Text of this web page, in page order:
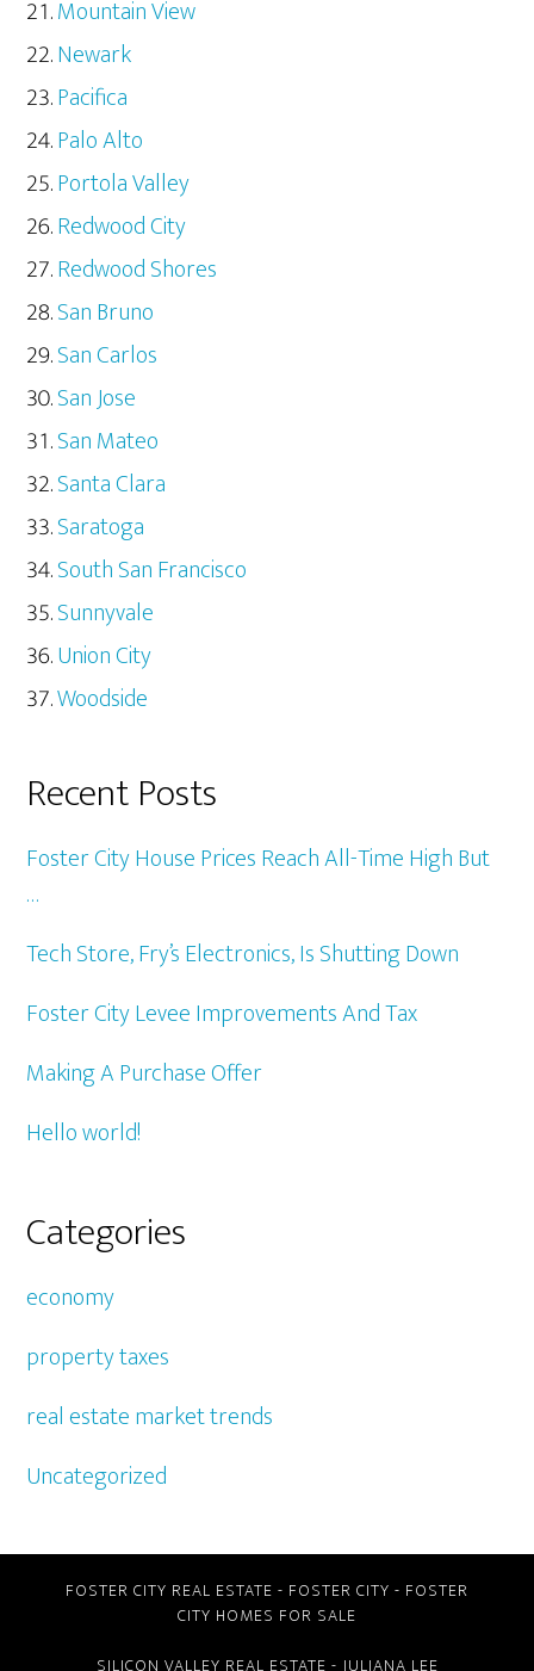
Mountain View
Newark
Pacifica
Palo Alto
Portola Valley
Redwood City
Redwood Shores
San Bruno
San Carlos
San Jose
San Mateo
Santa Clara
Saratoga
South San Francisco
Sunnyvale
Union City
Woodside
Recent Posts
Foster City House Prices Reach All-Time High But
…
Tech Store, Fry’s Electronics, Is Shutting Down
Foster City Levee Improvements And Tax
Making A Purchase Offer
Hello world!
Categories
economy
property taxes
real estate market trends
Uncategorized
FOSTER CITY REAL ESTATE - FOSTER CITY - FOSTER
CITY HOMES FOR SALE
SILICON VALLEY REAL ESTATE - JULIANA LEE